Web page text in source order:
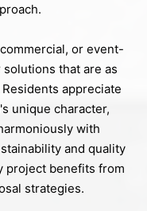
or event-
that are as
appreciate
unique character,
with
and quality
project benefits from
strategies.